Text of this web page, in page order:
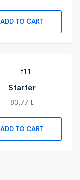
ADD TO CART
Starter
83.77 L
ADD TO CART